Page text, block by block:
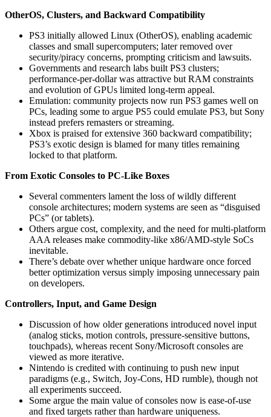
OtherOS, Clusters, and Backward Compatibility
PS3 initially allowed Linux (OtherOS), enabling academic
classes and small supercomputers; later removed over
security/piracy concerns, prompting criticism and lawsuits.
Governments and research labs built PS3 clusters;
performance-per-dollar was attractive but RAM constraints
and evolution of GPUs limited long-term appeal.
Emulation: community projects now run PS3 games well on
PCs, leading some to argue PS5 could emulate PS3, but Sony
instead prefers remasters or streaming.
Xbox is praised for extensive 360 backward compatibility;
PS3’s exotic design is blamed for many titles remaining
locked to that platform.
From Exotic Consoles to PC-Like Boxes
Several commenters lament the loss of wildly different
console architectures; modern systems are seen as “disguised
PCs” (or tablets).
Others argue cost, complexity, and the need for multi-platform
AAA releases make commodity-like x86/AMD-style SoCs
inevitable.
There’s debate over whether unique hardware once forced
better optimization versus simply imposing unnecessary pain
on developers.
Controllers, Input, and Game Design
Discussion of how older generations introduced novel input
(analog sticks, motion controls, pressure-sensitive buttons,
touchpads), whereas recent Sony/Microsoft consoles are
viewed as more iterative.
Nintendo is credited with continuing to push new input
paradigms (e.g., Switch, Joy-Cons, HD rumble), though not
all experiments succeed.
Some argue the main value of consoles now is ease-of-use
and fixed targets rather than hardware uniqueness.